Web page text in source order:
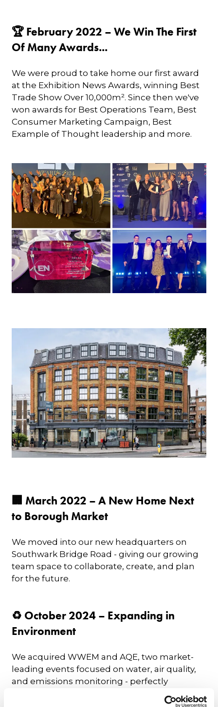
🏆 February 2022 – We Win The First
Of Many Awards...
We were proud to take home our first award
at the Exhibition News Awards, winning Best
Trade Show Over 10,000m². Since then we've
won awards for Best Operations Team, Best
Consumer Marketing Campaign, Best
Example of Thought leadership and more.
🏢 March 2022 – A New Home Next
to Borough Market
We moved into our new headquarters on
Southwark Bridge Road - giving our growing
team space to collaborate, create, and plan
for the future.
♻️ October 2024 – Expanding in
Environment
We acquired WWEM and AQE, two market-
leading events focused on water, air quality,
and emissions monitoring - perfectly
complementing our existing Environmental